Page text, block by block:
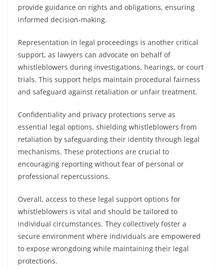
provide guidance on rights and obligations, ensuring
informed decision-making.
Representation in legal proceedings is another critical
support, as lawyers can advocate on behalf of
whistleblowers during investigations, hearings, or court
trials. This support helps maintain procedural fairness
and safeguard against retaliation or unfair treatment.
Confidentiality and privacy protections serve as
essential legal options, shielding whistleblowers from
retaliation by safeguarding their identity through legal
mechanisms. These protections are crucial to
encouraging reporting without fear of personal or
professional repercussions.
Overall, access to these legal support options for
whistleblowers is vital and should be tailored to
individual circumstances. They collectively foster a
secure environment where individuals are empowered
to expose wrongdoing while maintaining their legal
protections.